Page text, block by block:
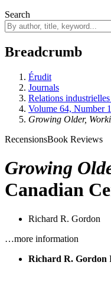
Search
Breadcrumb
Érudit
Journals
Relations
Volume 64, Number
Growing Older,
RecensionsBook Reviews
Growing
Canadian
Richard R. Gordon
…more information
Richard R. Gordon